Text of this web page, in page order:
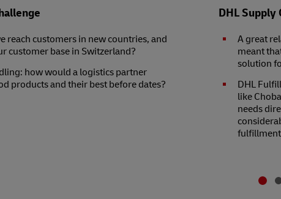
reach customers in new countries, and
customer base in Switzerland?
how would a logistics partner
products and their best before dates?
DHL Supply
A great
meant
solution
DHL
like
needs